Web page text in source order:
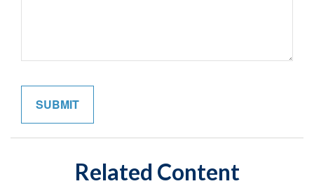
Related Content